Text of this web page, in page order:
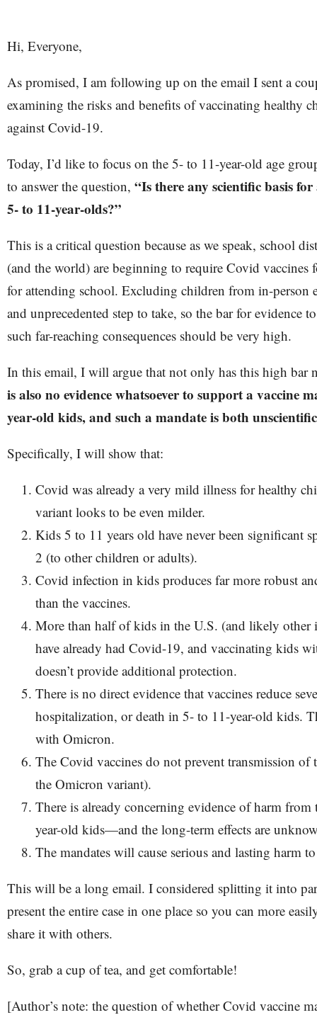
Hi, Everyone,
As promised, I am following up on the email I sent a
examining the risks and benefits of vaccinating healthy
against Covid-19.
Today, I’d like to focus on the 5- to 11-year-old age
to answer the question, “Is there any scientific basis
5- to 11-year-olds?”
This is a critical question because as we speak, school
(and the world) are beginning to require Covid vaccines
for attending school. Excluding children from in-person
and unprecedented step to take, so the bar for evidence
such far-reaching consequences should be very high.
In this email, I will argue that not only has this high bar
is also no evidence whatsoever to support a vaccine
year-old kids, and such a mandate is both
Specifically, I will show that:
Covid was already a very mild illness for healthy
variant looks to be even milder.
Kids 5 to 11 years old have never been significant
2 (to other children or adults).
Covid infection in kids produces far more robust
than the vaccines.
More than half of kids in the U.S. (and likely other
have already had Covid-19, and vaccinating kids
doesn’t provide additional protection.
There is no direct evidence that vaccines reduce
hospitalization, or death in 5- to 11-year-old kids.
with Omicron.
The Covid vaccines do not prevent transmission
the Omicron variant).
There is already concerning evidence of harm
year-old kids—and the long-term effects are
The mandates will cause serious and lasting harm
This will be a long email. I considered splitting it into
present the entire case in one place so you can more
share it with others.
So, grab a cup of tea, and get comfortable!
[Author’s note: the question of whether Covid vaccine